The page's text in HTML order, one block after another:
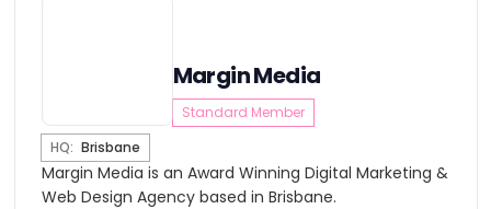
Margin Media
Standard Member
HQ: Brisbane
Margin Media is an Award Winning Digital Marketing &
Web Design Agency based in Brisbane.